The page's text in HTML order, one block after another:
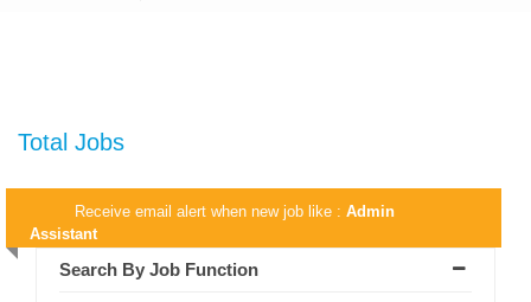
Total Jobs
Receive email alert when new job like :Admin
Assistant
Search By Job Function